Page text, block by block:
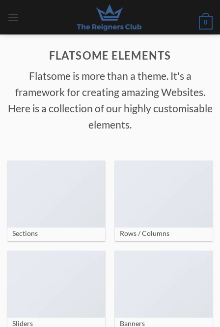
0
FLATSOME ELEMENTS
Flatsome is more than a theme. It's a
framework for creating amazing Websites.
Here is a collection of our highly customisable
elements.
Sections Rows / Columns
Sliders Banners